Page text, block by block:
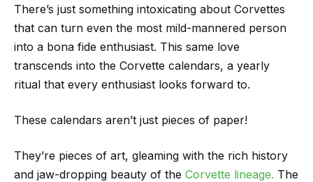
There’s just something intoxicating about Corvettes
that can turn even the most mild-mannered person
into a bona fide enthusiast. This same love
transcends into the Corvette calendars, a yearly
ritual that every enthusiast looks forward to.
These calendars aren’t just pieces of paper!
They’re pieces of art, gleaming with the rich history
and jaw-dropping beauty of the Corvette lineage. The